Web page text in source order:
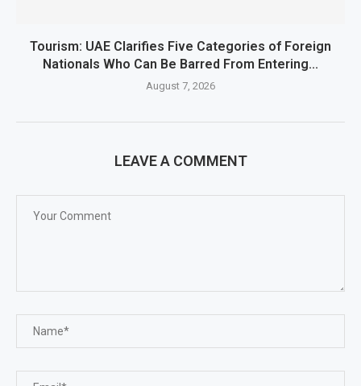
Tourism: UAE Clarifies Five Categories of Foreign
Nationals Who Can Be Barred From Entering...
August 7, 2026
LEAVE A COMMENT